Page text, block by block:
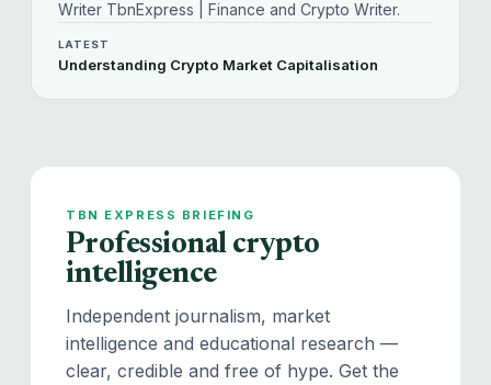
Writer TbnExpress | Finance and Crypto Writer.
LATEST
Understanding Crypto Market Capitalisation
TBN EXPRESS BRIEFING
Professional crypto
intelligence
Independent journalism, market
intelligence and educational research —
clear, credible and free of hype. Get the